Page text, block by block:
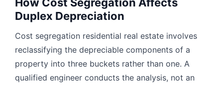
How Cost Segregation Affects
Duplex Depreciation
Cost segregation residential real estate involves
reclassifying the depreciable components of a
property into three buckets rather than one. A
qualified engineer conducts the analysis, not an